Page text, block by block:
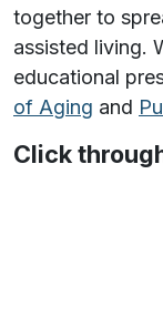
together to
assisted living.
educational
of Aging and
Click